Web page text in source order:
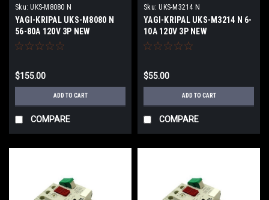
Sku: UKS-M8080 N
YAGI-KRIPAL UKS-M8080 N
56-80A 120V 3P NEW
$155.00
ADD TO CART
COMPARE
Sku: UKS-M3214 N
YAGI-KRIPAL UKS-M3214 N 6-
10A 120V 3P NEW
$55.00
ADD TO CART
COMPARE